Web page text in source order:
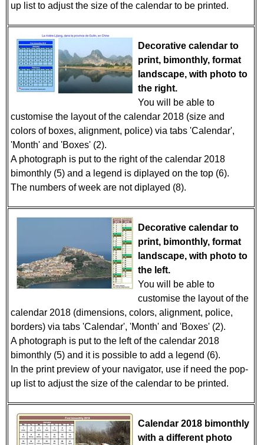
up list to adjust the size of the calendar to be printed.
Decorative calendar to
print, bimonthly, format
landscape, with photo to
the right.
You will be able to
customise the layout of the calendar 2018 (size and
colors of boxes, alignment, police) via tabs 'Calendar',
'Month' and 'Boxes' (2).
A photograph is put to the right of the calendar 2018
bimonthly (5) and a legend is diplayed on the top (6).
The numbers of week are not diplayed (8).
Decorative calendar to
print, bimonthly, format
landscape, with photo to
the left.
You will be able to
customise the layout of the
calendar 2018 (dimensions, colors, alignment, police,
borders) via tabs 'Calendar', 'Month' and 'Boxes' (2).
A photograph is put to the left of the calendar 2018
bimonthly (5) and it is possible to add a legend (6).
In the print preview of your navigator, use if need the pop-
up list to adjust the size of the calendar to be printed.
Calendar 2018 bimonthly
with a different photo